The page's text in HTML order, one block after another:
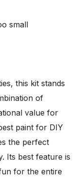
small
this kit stands
of
value for
paint for DIY
the perfect
Its best feature is
for the entire